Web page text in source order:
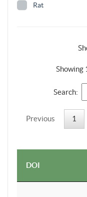
Rat
Showing
Search:
Previous 1
DOI